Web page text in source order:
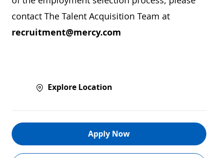
contact The Talent Acquisition Team at
recruitment@mercy.com
Explore Location
Apply Now